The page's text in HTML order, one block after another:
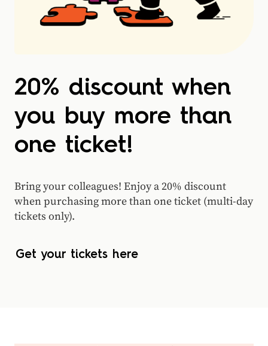
20% discount when
you buy more than
one ticket!
Bring your colleagues! Enjoy a 20% discount
when purchasing more than one ticket (multi-day
tickets only).
Get your tickets here